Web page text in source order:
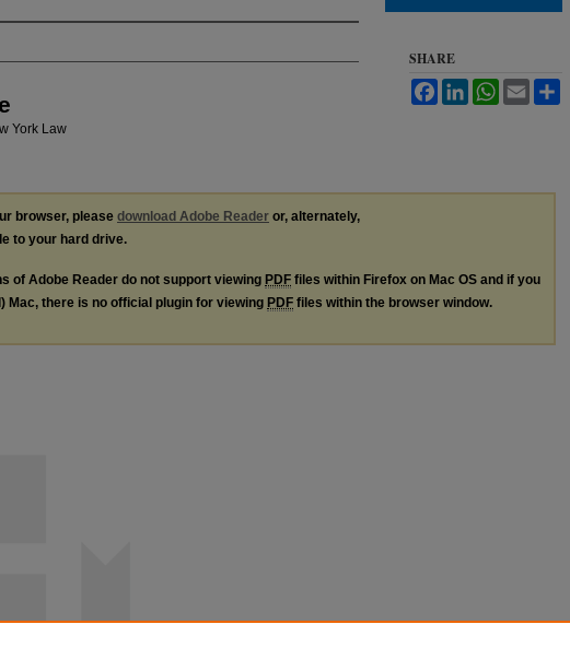
York Law
SHARE
FacebookLinkedInWhatsApp
Email
browser, please download Adobe Reader or, alternately,
to your hard drive.
of Adobe Reader do not support viewing PDF files within Firefox on Mac OS and if you
Mac, there is no official plugin for viewing PDF files within the browser window.